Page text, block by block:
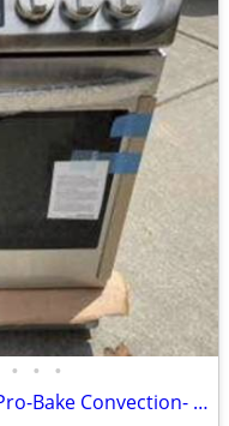
• • •
LG 30” Stainless Slide-In Range, Pro-Bake Convection- NEW!!